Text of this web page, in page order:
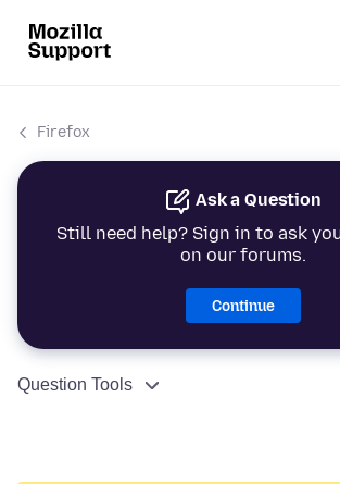
Firefox
Ask a Question
Still need help? Sign in to ask
on our forums.
Continue
Question Tools